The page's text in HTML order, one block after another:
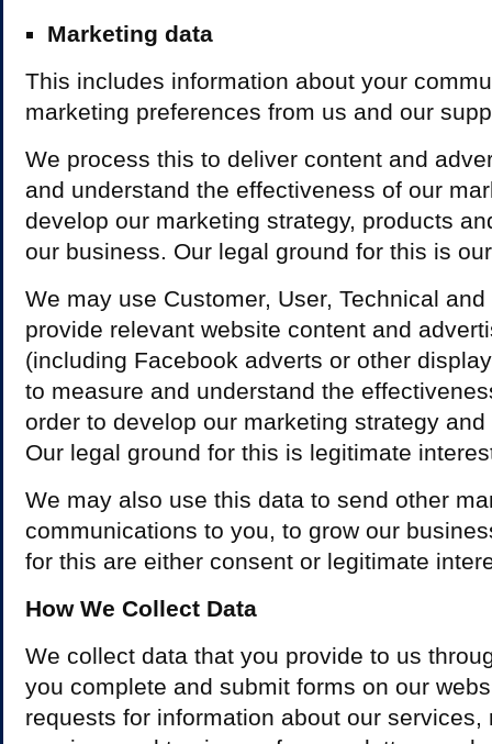
Marketing data
This includes information about your
marketing preferences from us and our
We process this to deliver content and
and understand the effectiveness of our
develop our marketing strategy, products
our business. Our legal ground for this is
We may use Customer, User, Technical
provide relevant website content and
(including Facebook adverts or other
to measure and understand the
order to develop our marketing strategy
Our legal ground for this is legitimate
We may also use this data to send other
communications to you, to grow our
for this are either consent or legitimate
How We Collect Data
We collect data that you provide to us
you complete and submit forms on our
requests for information about our services,